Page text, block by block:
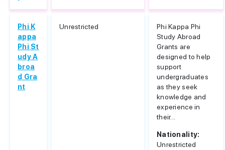
Phi K
appa
Phi St
udy A
broa
d Gra
nt
Unrestricted
Phi Kappa Phi
Study Abroad
Grants are
designed to help
support
undergraduates
as they seek
knowledge and
experience in
their...
Nationality:
Unrestricted